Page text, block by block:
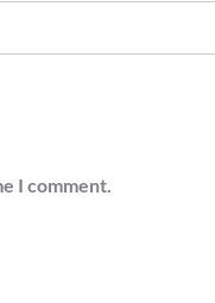
I comment.